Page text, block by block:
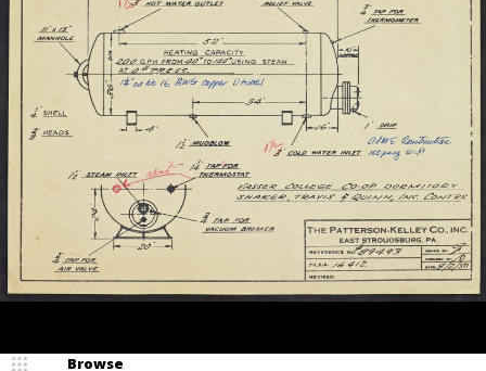
Browse